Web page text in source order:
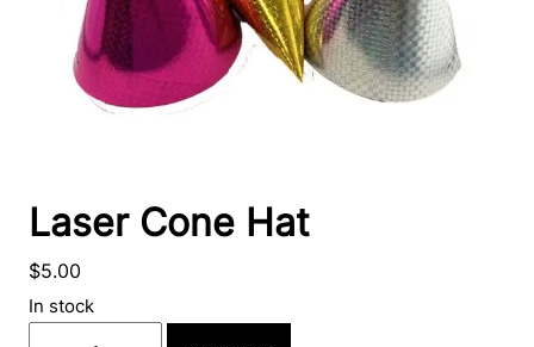
Laser Cone Hat
$5.00
In stock